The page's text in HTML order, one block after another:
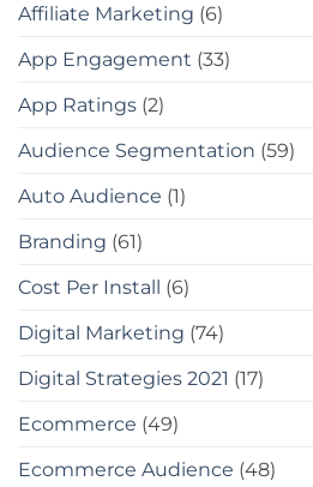
Affiliate Marketing (6)
App Engagement (33)
App Ratings (2)
Audience Segmentation (59)
Auto Audience (1)
Branding (61)
Cost Per Install (6)
Digital Marketing (74)
Digital Strategies 2021 (17)
Ecommerce (49)
Ecommerce Audience (48)